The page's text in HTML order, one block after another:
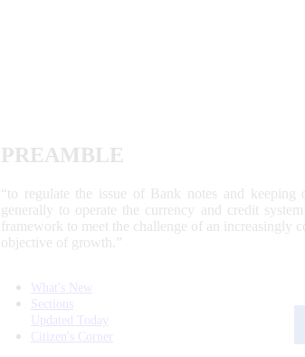
PREAMBLE
“to regulate the issue of Bank notes and
generally to operate the currency and credit
framework to meet the challenge of an
objective of growth.”
What's New
Sections
Updated Today
Citizen's Corner